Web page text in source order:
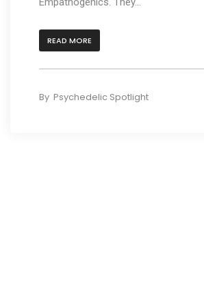
READ MORE
By Psychedelic Spotlight